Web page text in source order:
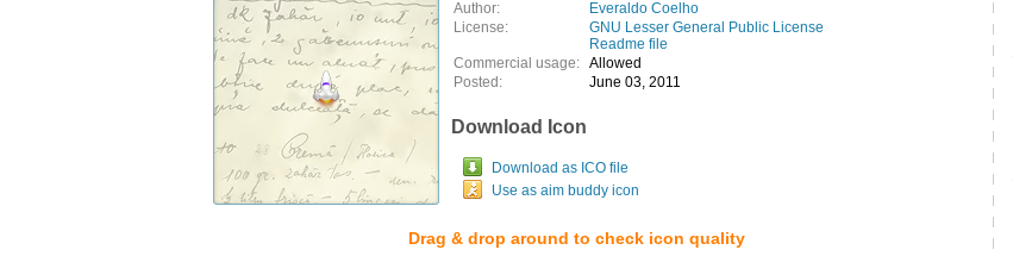
Author:
Everaldo Coelho
License:
GNU Lesser General Public License
Readme file
Commercial usage: Allowed
Posted:
June 03, 2011
Download Icon
Download as ICO file
Use as aim buddy icon
Drag & drop around to check icon quality